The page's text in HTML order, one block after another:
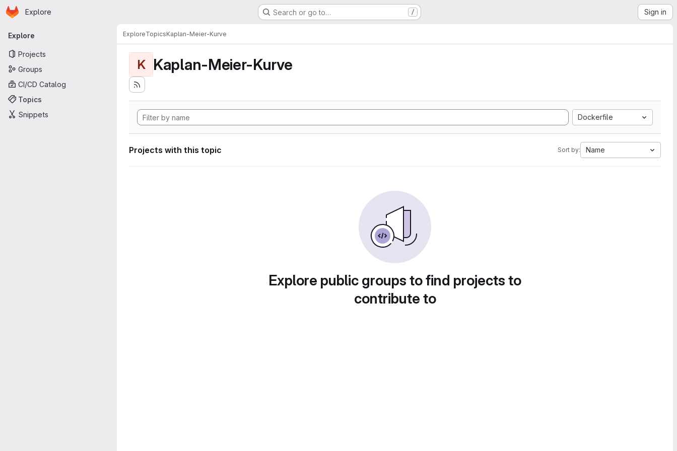
Skip to main content
Homepage
Explore Search or go to… / Sign in
Primary navigation
Explore
Projects
Groups
CI/CD Catalog
Topics
Snippets
ExploreTopicsKaplan-Meier-Kurve
K Kaplan-Meier-Kurve
Dockerfile
Projects with this topic Sort by: Name
Explore public groups to find projects to
contribute to